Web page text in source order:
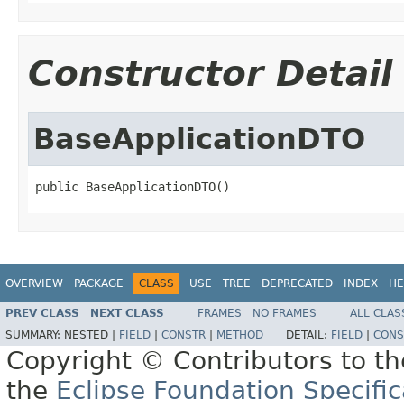
Constructor Detail
BaseApplicationDTO
public BaseApplicationDTO()
OVERVIEW PACKAGE CLASS USE TREE DEPRECATED INDEX
PREV CLASS NEXT CLASS FRAMES NO FRAMES
ALL
SUMMARY: NESTED | FIELD CONSTR METHOD DETAIL: FIELD
Copyright © Contributors to
the Eclipse Foundation